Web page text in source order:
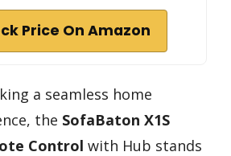
Price On Amazon
a seamless home
the SofaBaton X1S
Control with Hub stands